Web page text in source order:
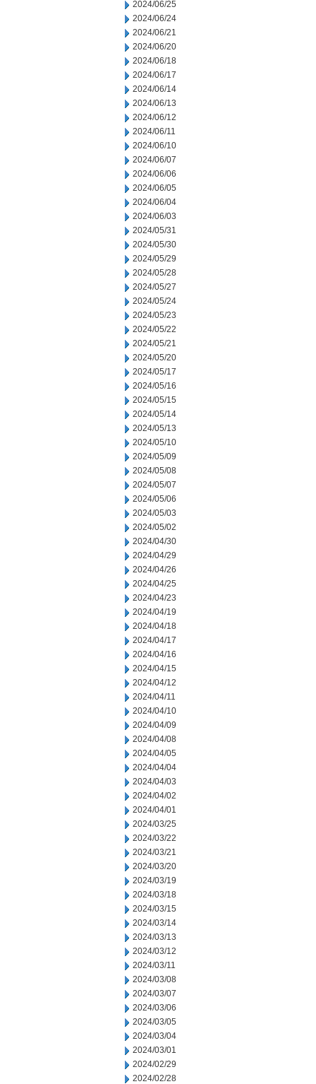
2024/06/25
2024/06/24
2024/06/21
2024/06/20
2024/06/18
2024/06/17
2024/06/14
2024/06/13
2024/06/12
2024/06/11
2024/06/10
2024/06/07
2024/06/06
2024/06/05
2024/06/04
2024/06/03
2024/05/31
2024/05/30
2024/05/29
2024/05/28
2024/05/27
2024/05/24
2024/05/23
2024/05/22
2024/05/21
2024/05/20
2024/05/17
2024/05/16
2024/05/15
2024/05/14
2024/05/13
2024/05/10
2024/05/09
2024/05/08
2024/05/07
2024/05/06
2024/05/03
2024/05/02
2024/04/30
2024/04/29
2024/04/26
2024/04/25
2024/04/23
2024/04/19
2024/04/18
2024/04/17
2024/04/16
2024/04/15
2024/04/12
2024/04/11
2024/04/10
2024/04/09
2024/04/08
2024/04/05
2024/04/04
2024/04/03
2024/04/02
2024/04/01
2024/03/25
2024/03/22
2024/03/21
2024/03/20
2024/03/19
2024/03/18
2024/03/15
2024/03/14
2024/03/13
2024/03/12
2024/03/11
2024/03/08
2024/03/07
2024/03/06
2024/03/05
2024/03/04
2024/03/01
2024/02/29
2024/02/28